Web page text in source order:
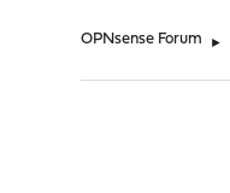
OPNsense Forum ►